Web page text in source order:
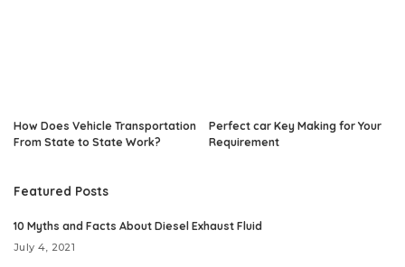
How Does Vehicle Transportation
From State to State Work?
Perfect car Key Making for Your
Requirement
Featured Posts
10 Myths and Facts About Diesel Exhaust Fluid
July 4, 2021